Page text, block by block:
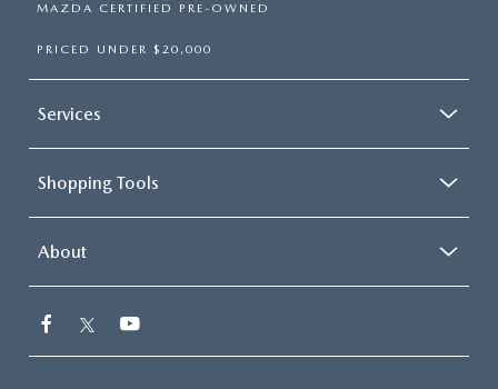
MAZDA CERTIFIED PRE-OWNED
PRICED UNDER $20,000
Services
Shopping Tools
About